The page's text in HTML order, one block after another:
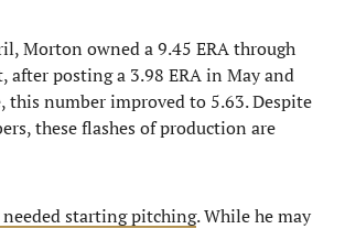
Morton owned a 9.45 ERA through
after posting a 3.98 ERA in May and
this number improved to 5.63. Despite
these flashes of production are
starting pitching. While he may